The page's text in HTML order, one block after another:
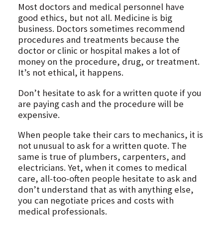
Most doctors and medical personnel have
good ethics, but not all. Medicine is big
business. Doctors sometimes recommend
procedures and treatments because the
doctor or clinic or hospital makes a lot of
money on the procedure, drug, or treatment.
It’s not ethical, it happens.
Don’t hesitate to ask for a written quote if you
are paying cash and the procedure will be
expensive.
When people take their cars to mechanics, it is
not unusual to ask for a written quote. The
same is true of plumbers, carpenters, and
electricians. Yet, when it comes to medical
care, all-too-often people hesitate to ask and
don’t understand that as with anything else,
you can negotiate prices and costs with
medical professionals.